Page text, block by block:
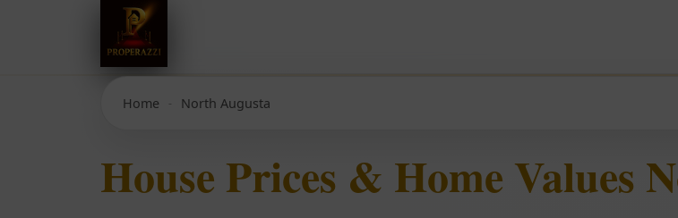
Home North Augusta
House Prices & Home Values